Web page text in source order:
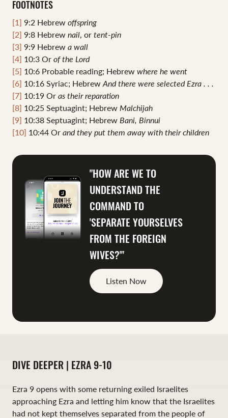
FOOTNOTES
[1] 9:2 Hebrewoffspring
[2] 9:8 Hebrewnail, ortent-pin
[3] 9:9 Hebrewa wall
[4] 10:3Orofthe Lord
[5] 10:6 Probable reading; Hebrewwhere he went
[6] 10:16Syriac; HebrewAnd there were selected Ezra . . .
[7] 10:19Oras their reparation
[8] 10:25Septuagint; HebrewMalchijah
[9] 10:38Septuagint; HebrewBani, Binnui
[10] 10:44Orandthey put them away with their children
"HOW ARE WE TO
UNDERSTAND THE
COMMAND TO
'SEPARATE YOURSELVES
FROM THE FOREIGN
WIVES?'"
Listen Now
DIVE DEEPER | EZRA 9-10
Ezra 9opens with some returning exiled Israelites
approaching Ezra and letting him know that the Israelites
had not kept themselves separated from the people of